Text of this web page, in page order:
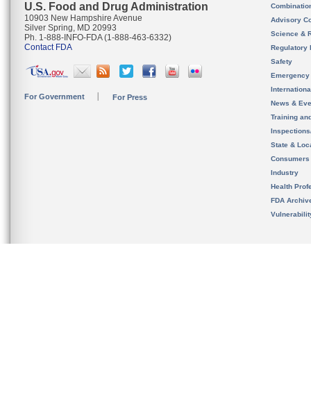
U.S. Food and Drug Administration
10903 New Hampshire Avenue
Silver Spring, MD 20993
Ph. 1-888-INFO-FDA (1-888-463-6332)
Contact FDA
For Government For Press
Advisory
Science &
Regulatory
Safety
News &
Training
State &
Consumers
Industry
Health
FDA